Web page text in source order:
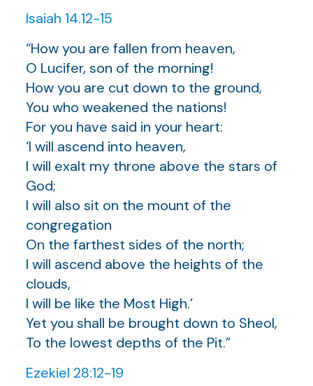
Isaiah 14.12-15
“How you are fallen from heaven,
O Lucifer, son of the morning!
How you are cut down to the ground,
You who weakened the nations!
For you have said in your heart:
‘I will ascend into heaven,
I will exalt my throne above the stars of
God;
I will also sit on the mount of the
congregation
On the farthest sides of the north;
I will ascend above the heights of the
clouds,
I will be like the Most High.’
Yet you shall be brought down to Sheol,
To the lowest depths of the Pit.”
Ezekiel 28:12-19